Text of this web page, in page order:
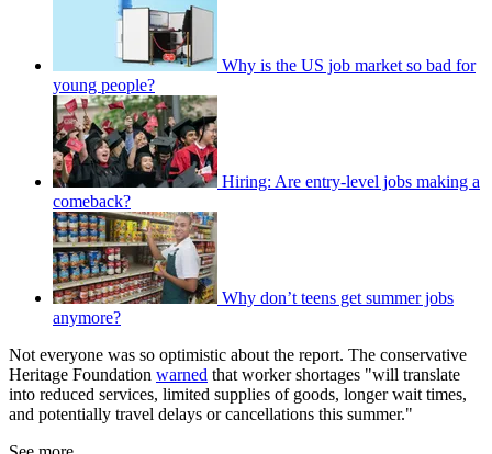
Why is the US job market so bad for
young people?
Hiring: Are entry-level jobs making a
comeback?
Why don’t teens get summer jobs
anymore?
Not everyone was so optimistic about the report. The conservative
Heritage Foundation warned that worker shortages "will translate
into reduced services, limited supplies of goods, longer wait times,
and potentially travel delays or cancellations this summer."